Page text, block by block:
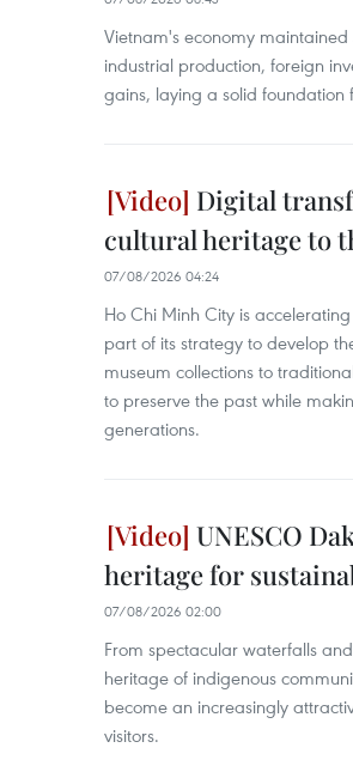
Vietnam's economy
industrial production, foreign
gains, laying a solid
Digital
cultural heritage to
07/08/2026 04:24
Ho Chi Minh City is
part of its strategy to develop
museum collections to
to preserve the past while
generations.
UNESCO
heritage for
07/08/2026 02:00
From spectacular waterfalls
heritage of indigenous
become an increasingly
visitors.